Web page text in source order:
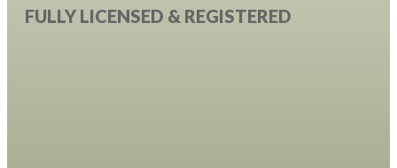
FULLY LICENSED & REGISTERED